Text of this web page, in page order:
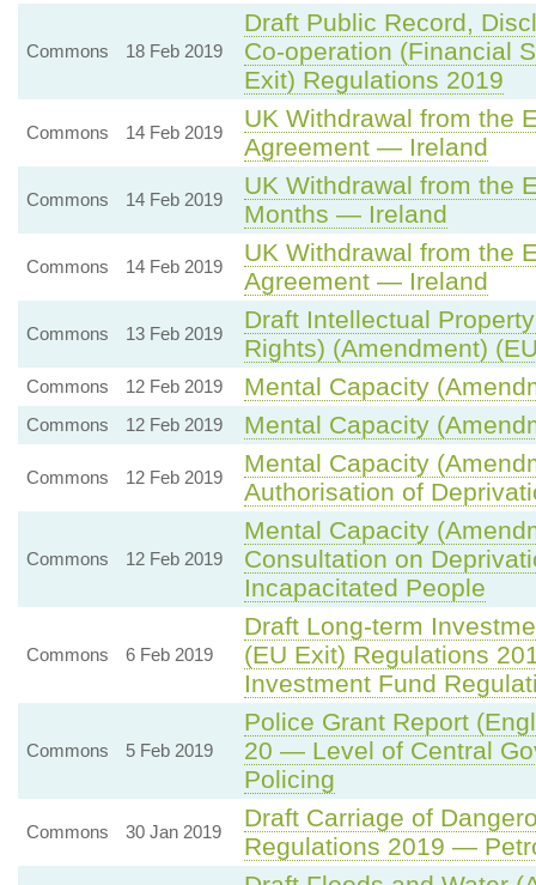
Commons 18 Feb 2019
Draft Public Record,
Co-operation (Financial
Exit) Regulations 2019
Commons 14 Feb 2019
UK Withdrawal from the
Agreement — Ireland
Commons 14 Feb 2019
UK Withdrawal from the
Months — Ireland
Commons 14 Feb 2019
UK Withdrawal from the
Agreement — Ireland
Commons 13 Feb 2019
Draft Intellectual
Rights) (Amendment)
Commons 12 Feb 2019 Mental Capacity
Commons 12 Feb 2019 Mental Capacity
Commons 12 Feb 2019
Mental Capacity
Authorisation of
Commons 12 Feb 2019
Mental Capacity
Consultation on
Incapacitated People
Commons 6 Feb 2019
Draft Long-term
(EU Exit) Regulations
Investment Fund
Commons 5 Feb 2019
Police Grant Report
20 — Level of Central
Policing
Commons 30 Jan 2019
Draft Carriage of
Regulations 2019 —